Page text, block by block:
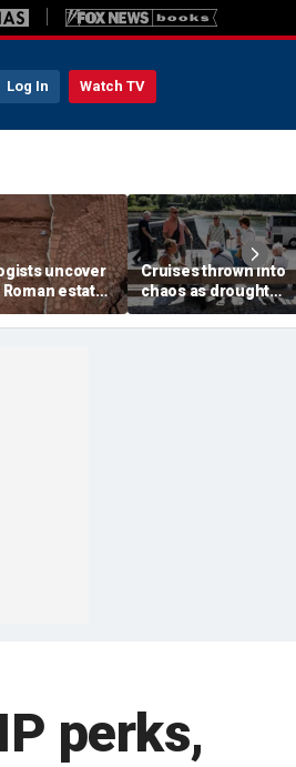
Log In Watch TV
uncover
estate
centuries
Cruises thrown into
chaos as drought
strands ships, leaves
passengers
perks,